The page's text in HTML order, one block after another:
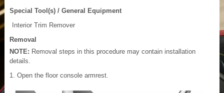
Special Tool(s) / General Equipment
Interior Trim Remover
Removal
NOTE: Removal steps in this procedure may contain installation
details.
Open the floor console armrest.